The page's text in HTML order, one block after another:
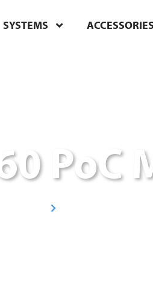
SYSTEMS ACCESSORIES